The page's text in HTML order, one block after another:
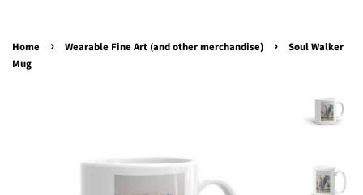
Home › Wearable Fine Art (and other merchandise) ›
Soul Walker
Mug